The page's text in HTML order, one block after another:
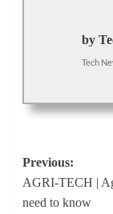
by
Tech
Post
Previous:
AGRI-TECH |
need to know